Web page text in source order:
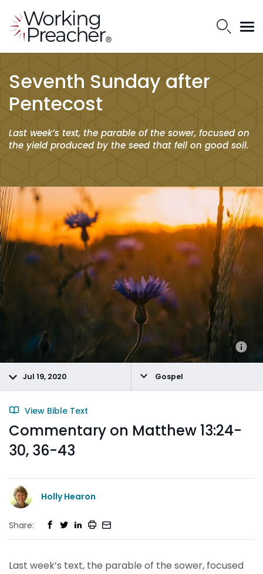
Seventh Sunday after
Pentecost
Last week’s text, the parable of the sower, focused on
the yield produced by the seed that fell on good soil.
Jul 19, 2020 Gospel
View Bible Text
Commentary on Matthew 13:24-
30, 36-43
Holly Hearon
Share:
Last week’s text, the parable of the sower, focused